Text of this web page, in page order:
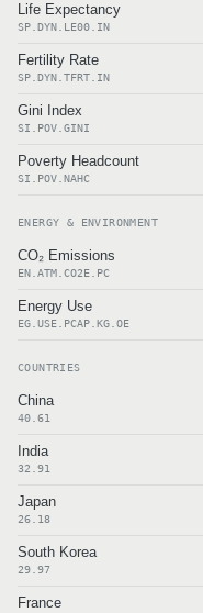
Life Expectancy
SP.DYN.LE00.IN
Fertility Rate
SP.DYN.TFRT.IN
Gini Index
SI.POV.GINI
Poverty Headcount
SI.POV.NAHC
ENERGY & ENVIRONMENT
CO₂ Emissions
EN.ATM.CO2E.PC
Energy Use
EG.USE.PCAP.KG.OE
COUNTRIES
China
40.61
India
32.91
Japan
26.18
South Korea
29.97
France